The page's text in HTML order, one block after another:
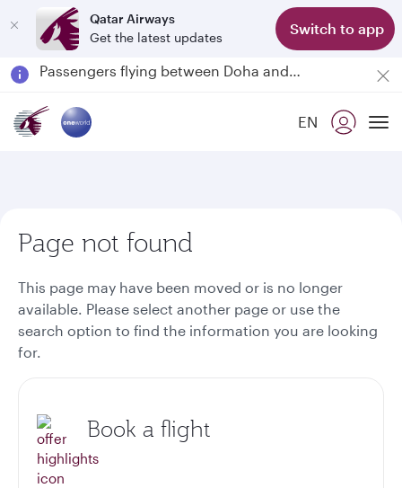
Qatar Airways
Get the latest updates
Switch to app
Passengers flying between Doha and Auckland on QR914 and QR915
18 June 2026: Updates on Travelling with Power Banks
EN
Page not found
This page may have been moved or is no longer
available. Please select another page or use the
search option to find the information you are looking
for.
Book a flight